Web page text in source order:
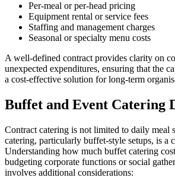
Per-meal or per-head pricing
Equipment rental or service fees
Staffing and management charges
Seasonal or specialty menu costs
A well-defined contract provides clarity on
unexpected expenditures, ensuring that the
a cost-effective solution for long-term
Buffet and Event Catering
Contract catering is not limited to daily meal
catering, particularly buffet-style setups, is a
Understanding how much buffet catering
budgeting corporate functions or social
involves additional considerations: